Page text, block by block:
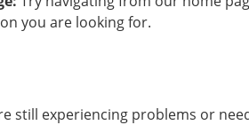
you are looking for.
still experiencing problems or